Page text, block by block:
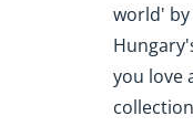
world' by
you love